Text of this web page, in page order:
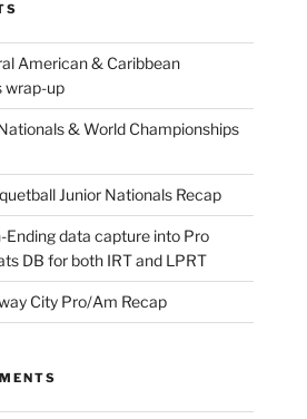
American & Caribbean
wrap-up
& World Championships
Junior Nationals Recap
Ending data capture into Pro
DB for both IRT and LPRT
City Pro/Am Recap